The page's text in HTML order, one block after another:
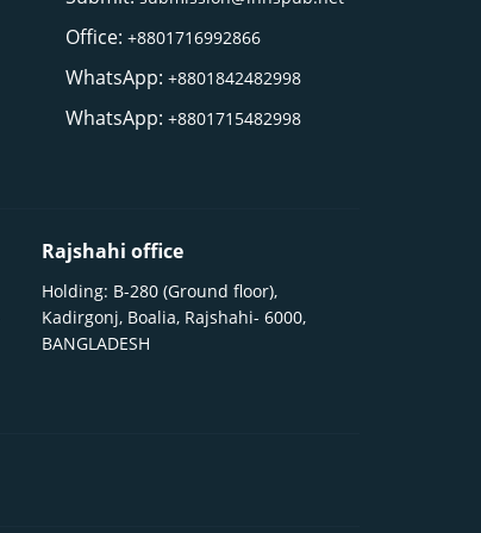
Office:+8801716992866
WhatsApp:+8801842482998
WhatsApp:+8801715482998
Rajshahi office
Holding: B-280 (Ground floor),
Kadirgonj, Boalia, Rajshahi- 6000,
BANGLADESH